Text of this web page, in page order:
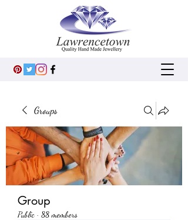
Groups
Group
Public · 88 members